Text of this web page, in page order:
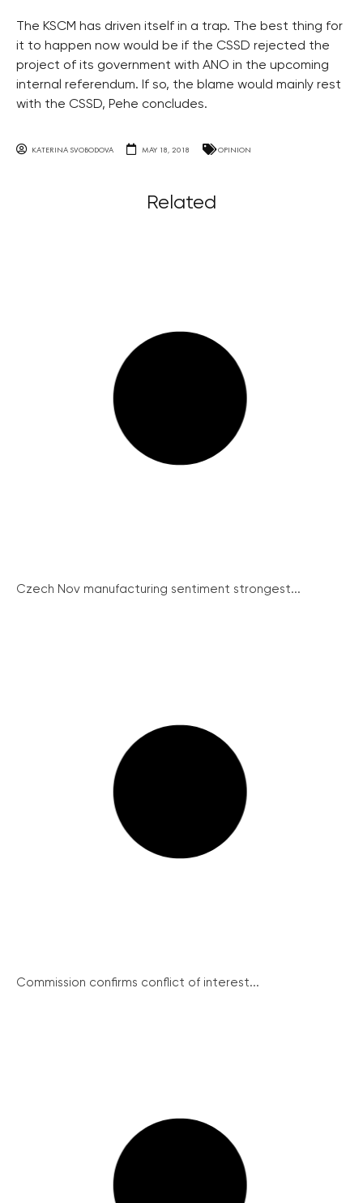
The KSCM has driven itself in a trap. The best thing for
it to happen now would be if the CSSD rejected the
project of its government with ANO in the upcoming
internal referendum. If so, the blame would mainly rest
with the CSSD, Pehe concludes.
KATERINA SVOBODOVA MAY 18, 2018 OPINION
Related
Czech Nov manufacturing sentiment strongest...
Commission confirms conflict of interest...